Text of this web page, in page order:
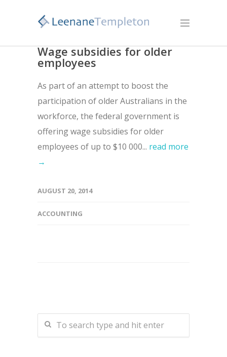
Wage subsidies for older
employees
As part of an attempt to boost the
participation of older Australians in the
workforce, the federal government is
offering wage subsidies for older
employees of up to $10 000... read more
→
AUGUST 20, 2014
ACCOUNTING